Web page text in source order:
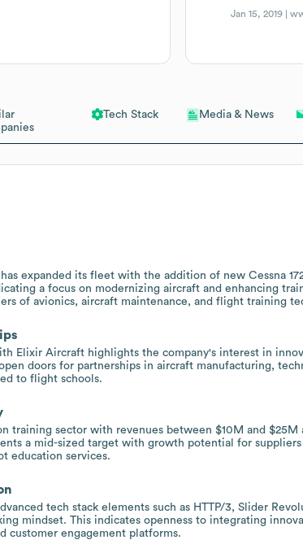
Tech Stack Media & News
expanded its fleet with the addition of new Cessna
a focus on modernizing aircraft and enhancing
of avionics, aircraft maintenance, and flight training
Elixir Aircraft highlights the company's interest in
doors for partnerships in aircraft manufacturing,
to flight schools.
training sector with revenues between $10M and $25M
a mid-sized target with growth potential for
education services.
tech stack elements such as HTTP/3, Slider
mindset. This indicates openness to integrating
customer engagement platforms.
Jan 15, 2019 |